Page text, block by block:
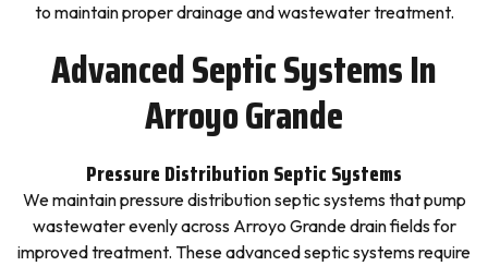
to maintain proper drainage and wastewater treatment.
Advanced Septic Systems In
Arroyo Grande
Pressure Distribution Septic Systems
We maintain pressure distribution septic systems that pump
wastewater evenly across Arroyo Grande drain fields for
improved treatment. These advanced septic systems require